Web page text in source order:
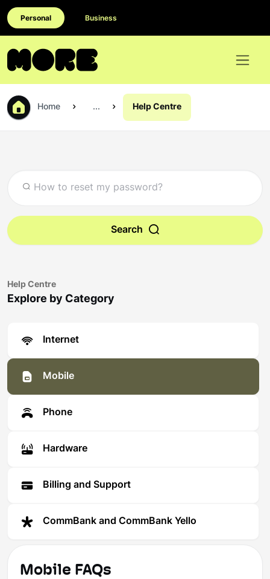
Personal Business
Home ... Help Centre
Search
Help Centre
Explore by Category
Internet
Mobile
Phone
Hardware
Billing and Support
CommBank and CommBank Yello
Mobile FAQs